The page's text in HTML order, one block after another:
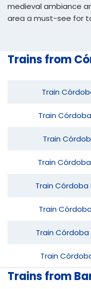
medieval ambiance
area a must-see for
Trains from
Train
Train
Train
Train
Train Córdoba
Train
Train
Train
Trains from